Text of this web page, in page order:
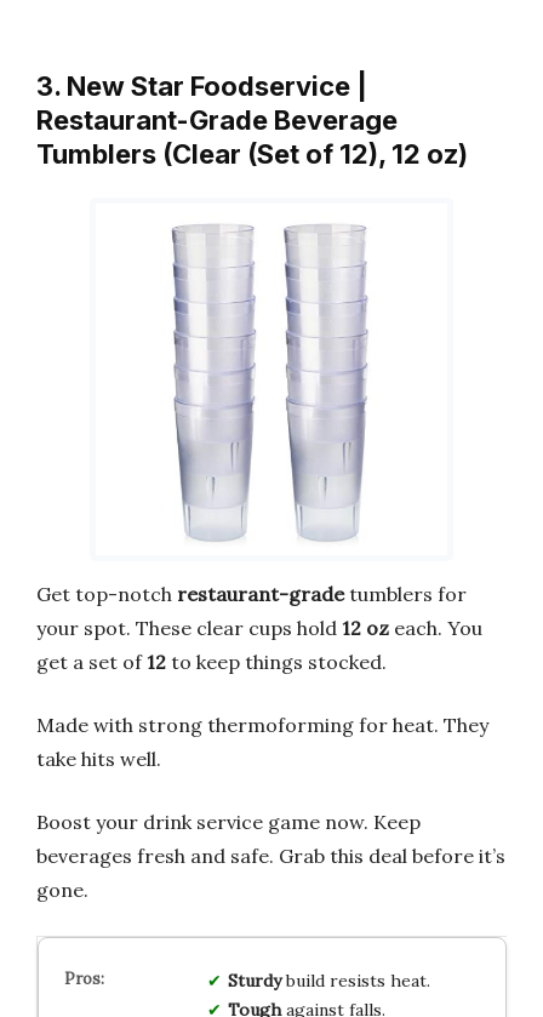
3. New Star Foodservice |
Restaurant-Grade Beverage
Tumblers (Clear (Set of 12), 12 oz)
Get top-notch restaurant-gradetumblers for
your spot. These clear cups hold 12 oz each. You
get a set of12 to keep things stocked.
Made with strong thermoforming for heat. They
take hits well.
Boost your drink service game now. Keep
beverages fresh and safe. Grab this deal before it’s
gone.
Sturdybuild resists heat.
Toughagainst falls.